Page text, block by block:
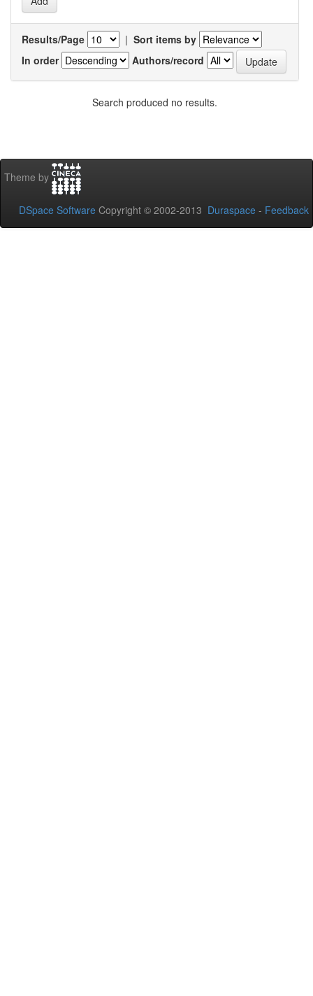
Results/Page | Sort items by
In order
Authors/record
Search produced no results.
Theme by
DSpace Software Copyright © 2002-2013 Duraspace - Feedback